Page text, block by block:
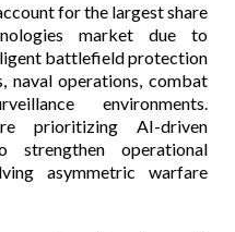
for the largest share
market due to
battlefield protection
naval operations, combat
environments.
prioritizing AI-driven
strengthen operational
asymmetric warfare